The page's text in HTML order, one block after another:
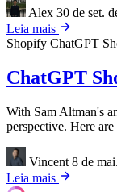
Alex 30 de set.
Leia mais
Shopify ChatGPT
ChatGPT
With Sam Altman's
perspective. Here
Vincent 8 de
Leia mais